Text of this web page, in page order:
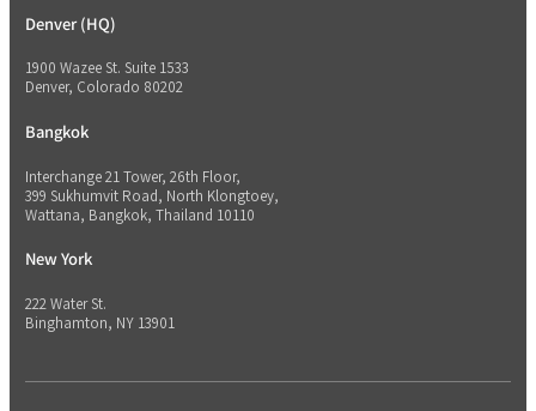
Denver (HQ)
1900 Wazee St. Suite 1533
Denver, Colorado 80202
Bangkok
Interchange 21 Tower, 26th Floor,
399 Sukhumvit Road, North Klongtoey,
Wattana, Bangkok, Thailand 10110
New York
222 Water St.
Binghamton, NY 13901